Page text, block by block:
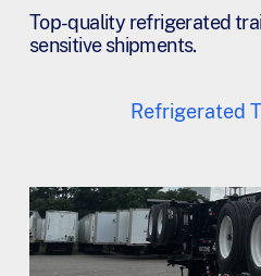
Top-quality refrigerated
sensitive shipments.
Refrigerated